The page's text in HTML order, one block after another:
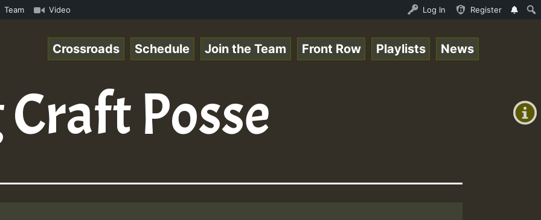
• ReggaeSpace Online Radio Auto Stream - 33 - Yans_Ram_Jam_on_SummeRSkank.mp3 • ReggaeSpace Online
Team Video Log In Register
+0)
Crossroads Schedule Join the Team Front Row Playlists News
Posse